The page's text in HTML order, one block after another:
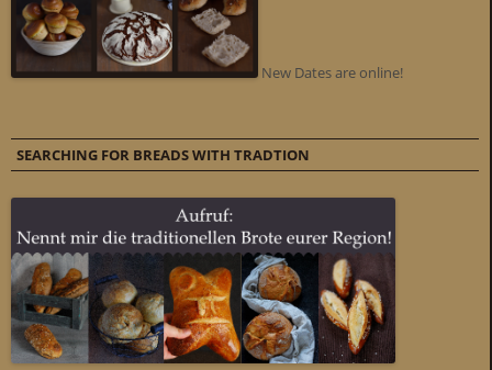
New Dates are online!
SEARCHING FOR BREADS WITH TRADTION